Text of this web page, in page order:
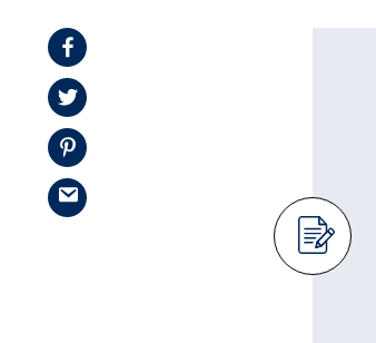
Facebook
Twitter
Pinterest
Email